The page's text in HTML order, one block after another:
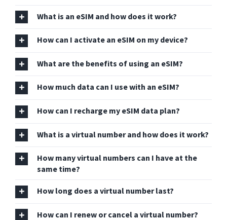
What is an eSIM and how does it work?
How can I activate an eSIM on my device?
What are the benefits of using an eSIM?
How much data can I use with an eSIM?
How can I recharge my eSIM data plan?
What is a virtual number and how does it work?
How many virtual numbers can I have at the
same time?
How long does a virtual number last?
How can I renew or cancel a virtual number?